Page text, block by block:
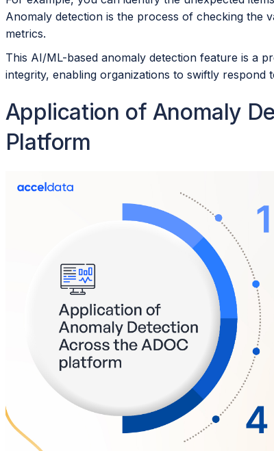
Anomaly detection is the process of checking the
metrics.
This AI/ML-based anomaly detection feature is a
integrity, enabling organizations to swiftly
Application of Anomaly
Platform